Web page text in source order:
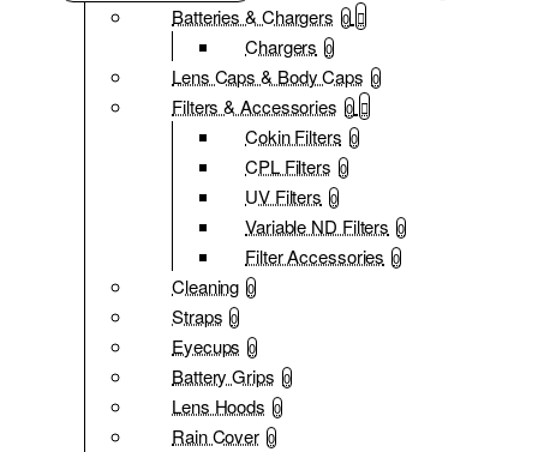
Batteries & Chargers 0
Chargers 0
Lens Caps & Body Caps 0
Filters & Accessories 0
Cokin Filters 0
CPL Filters 0
UV Filters 0
Variable ND Filters 0
Filter Accessories 0
Cleaning 0
Straps 0
Eyecups 0
Battery Grips 0
Lens Hoods 0
Rain Cover 0